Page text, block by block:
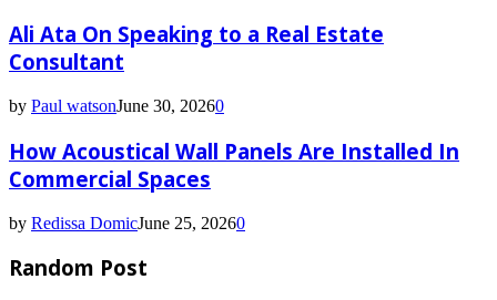
Ali Ata On Speaking to a Real Estate
Consultant
by Paul watsonJune 30, 20260
How Acoustical Wall Panels Are Installed In
Commercial Spaces
by Redissa DomicJune 25, 20260
Random Post